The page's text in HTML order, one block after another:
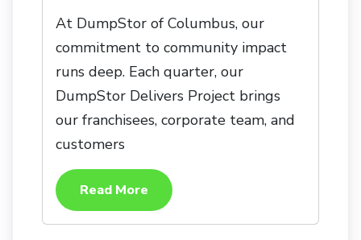
At DumpStor of Columbus, our
commitment to community impact
runs deep. Each quarter, our
DumpStor Delivers Project brings
our franchisees, corporate team, and
customers
Read More